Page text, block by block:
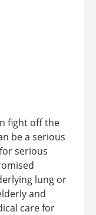
fight off the
be a serious
serious
lung or
and
care for